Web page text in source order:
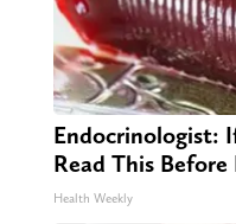
Endocrinologist:
Read This
Health Weekly